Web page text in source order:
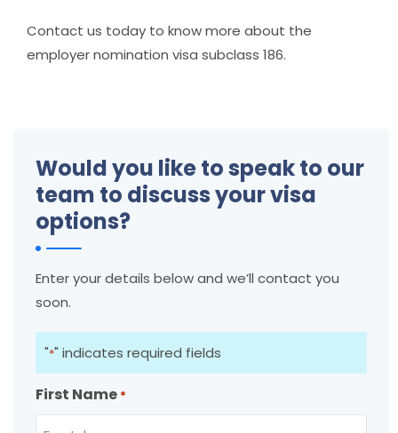
Contact us today to know more about the
employer nomination visa subclass 186.
Would you like to speak to our
team to discuss your visa
options?
Enter your details below and we’ll contact you
soon.
"*" indicates required fields
First Name *